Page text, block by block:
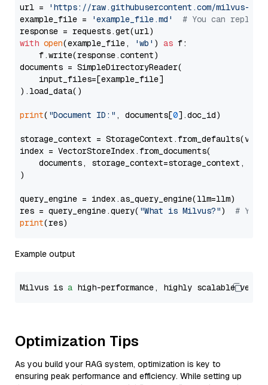
url =
'https://raw.githubusercontent.com/milvus-
example_file =
'example_file.md'
# You can
with open(example_file, 'wb' ) as f:
    f.write(response.content)
documents = SimpleDirectoryReader(
    input_files=[example_file]
).load_data()
print( "Document ID:" , documents[0].doc_id)
storage_context =
index = VectorStoreIndex.from_documents(
documents, storage_context=storage_context,
)
query_engine = index.as_query_engine(llm=llm)
res = query_engine.query( "What is Milvus?") # You
print
Example output
Milvus is a high-performance, highly scalable
Optimization Tips
As you build your RAG system, optimization is key to
ensuring peak performance and efficiency. While setting up